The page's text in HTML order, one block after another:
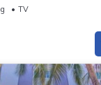
TV